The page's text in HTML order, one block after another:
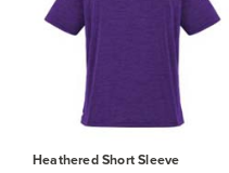
Heathered Short Sleeve